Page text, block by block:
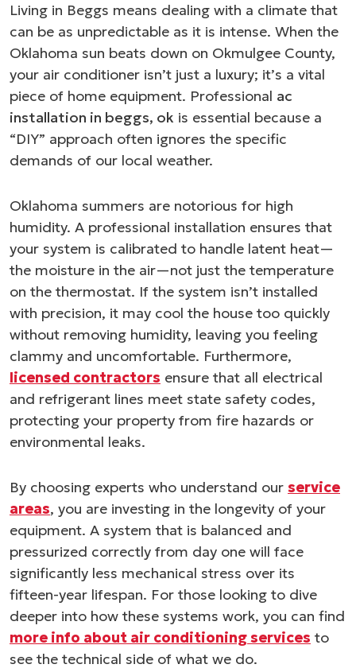
Living in Beggs means dealing with a climate that
can be as unpredictable as it is intense. When the
Oklahoma sun beats down on Okmulgee County,
your air conditioner isn’t just a luxury; it’s a vital
piece of home equipment. Professional ac
installation in beggs, ok is essential because a
“DIY” approach often ignores the specific
demands of our local weather.
Oklahoma summers are notorious for high
humidity. A professional installation ensures that
your system is calibrated to handle latent heat—
the moisture in the air—not just the temperature
on the thermostat. If the system isn’t installed
with precision, it may cool the house too quickly
without removing humidity, leaving you feeling
clammy and uncomfortable. Furthermore,
licensed contractors ensure that all electrical
and refrigerant lines meet state safety codes,
protecting your property from fire hazards or
environmental leaks.
By choosing experts who understand our service
areas, you are investing in the longevity of your
equipment. A system that is balanced and
pressurized correctly from day one will face
significantly less mechanical stress over its
fifteen-year lifespan. For those looking to dive
deeper into how these systems work, you can find
more info about air conditioning services to
see the technical side of what we do.